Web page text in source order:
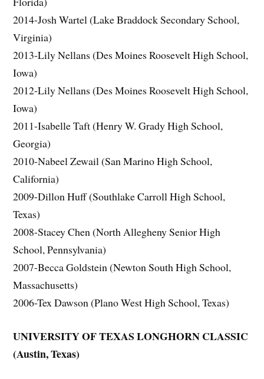
2014-Josh Wartel (Lake Braddock Secondary School,
Virginia)
2013-Lily Nellans (Des Moines Roosevelt High School,
Iowa)
2012-Lily Nellans (Des Moines Roosevelt High School,
Iowa)
2011-Isabelle Taft (Henry W. Grady High School,
Georgia)
2010-Nabeel Zewail (San Marino High School,
California)
2009-Dillon Huff (Southlake Carroll High School,
Texas)
2008-Stacey Chen (North Allegheny Senior High
School, Pennsylvania)
2007-Becca Goldstein (Newton South High School,
Massachusetts)
2006-Tex Dawson (Plano West High School, Texas)
UNIVERSITY OF TEXAS LONGHORN CLASSIC
(Austin, Texas)